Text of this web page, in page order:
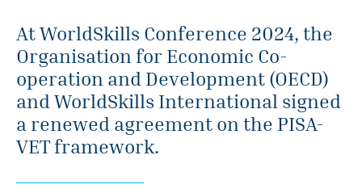
At WorldSkills Conference 2024, the
Organisation for Economic Co-
operation and Development (OECD)
and WorldSkills International signed
a renewed agreement on the PISA-
VET framework.